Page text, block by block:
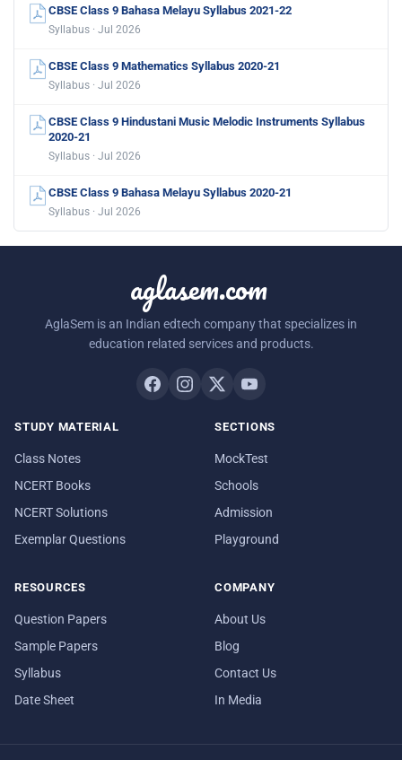
CBSE Class 9 Bahasa Melayu Syllabus 2021-22
Syllabus · Jul 2026
CBSE Class 9 Mathematics Syllabus 2020-21
Syllabus · Jul 2026
CBSE Class 9 Hindustani Music Melodic Instruments Syllabus
2020-21
Syllabus · Jul 2026
CBSE Class 9 Bahasa Melayu Syllabus 2020-21
Syllabus · Jul 2026
aglasem.com
AglaSem is an Indian edtech company that specializes in
education related services and products.
STUDY MATERIAL
Class Notes
NCERT Books
NCERT Solutions
Exemplar Questions
SECTIONS
MockTest
Schools
Admission
Playground
RESOURCES
Question Papers
Sample Papers
Syllabus
Date Sheet
COMPANY
About Us
Blog
Contact Us
In Media